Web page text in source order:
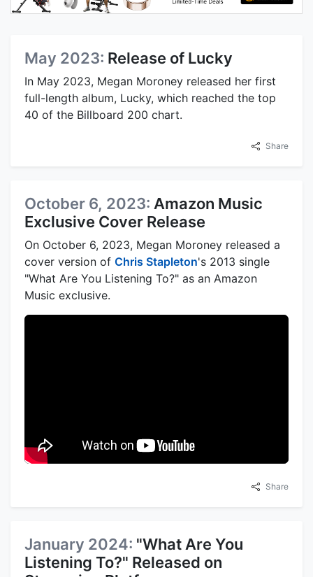
May 2023: Release of Lucky
In May 2023, Megan Moroney released her first
full-length album, Lucky, which reached the top
40 of the Billboard 200 chart.
Share
October 6, 2023: Amazon Music
Exclusive Cover Release
On October 6, 2023, Megan Moroney released a
cover version of Chris Stapleton's 2013 single
"What Are You Listening To?" as an Amazon
Music exclusive.
Share
January 2024: "What Are You
Listening To?" Released on